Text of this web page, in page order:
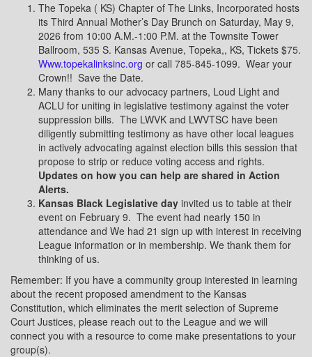
The Topeka ( KS) Chapter of The Links, Incorporated hosts
its Third Annual Mother’s Day Brunch on Saturday, May 9,
2026 from 10:00 A.M.-1:00 P.M. at the Townsite Tower
Ballroom, 535 S. Kansas Avenue, Topeka,, KS, Tickets $75.
Www.topekalinksinc.org or call 785-845-1099. Wear your
Crown!! Save the Date.
Many thanks to our advocacy partners, Loud Light and
ACLU for uniting in legislative testimony against the voter
suppression bills. The LWVK and LWVTSC have been
diligently submitting testimony as have other local leagues
in actively advocating against election bills this session that
propose to strip or reduce voting access and rights.
Updates on how you can help are shared in Action
Alerts.
Kansas Black Legislative day invited us to table at their
event on February 9. The event had nearly 150 in
attendance and We had 21 sign up with interest in receiving
League information or in membership. We thank them for
thinking of us.
Remember: If you have a community group interested in learning
about the recent proposed amendment to the Kansas
Constitution, which eliminates the merit selection of Supreme
Court Justices, please reach out to the League and we will
connect you with a resource to come make presentations to your
group(s).